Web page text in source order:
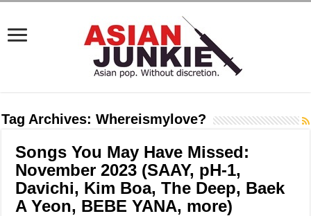
Tag Archives:Whereismylove?
Songs You May Have Missed:
November 2023 (SAAY, pH-1,
Davichi, Kim Boa, The Deep, Baek
A Yeon, BEBE YANA, more)